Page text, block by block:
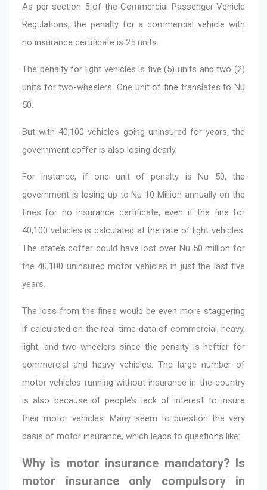
As per section 5 of the Commercial Passenger Vehicle
Regulations, the penalty for a commercial vehicle with
no insurance certificate is 25 units.
The penalty for light vehicles is five (5) units and two (2)
units for two-wheelers. One unit of fine translates to Nu
50.
But with 40,100 vehicles going uninsured for years, the
government coffer is also losing dearly.
For instance, if one unit of penalty is Nu 50, the
government is losing up to Nu 10 Million annually on the
fines for no insurance certificate, even if the fine for
40,100 vehicles is calculated at the rate of light vehicles.
The state’s coffer could have lost over Nu 50 million for
the 40,100 uninsured motor vehicles in just the last five
years.
The loss from the fines would be even more staggering
if calculated on the real-time data of commercial, heavy,
light, and two-wheelers since the penalty is heftier for
commercial and heavy vehicles. The large number of
motor vehicles running without insurance in the country
is also because of people’s lack of interest to insure
their motor vehicles. Many seem to question the very
basis of motor insurance, which leads to questions like:
Why is motor insurance mandatory? Is
motor insurance only compulsory in